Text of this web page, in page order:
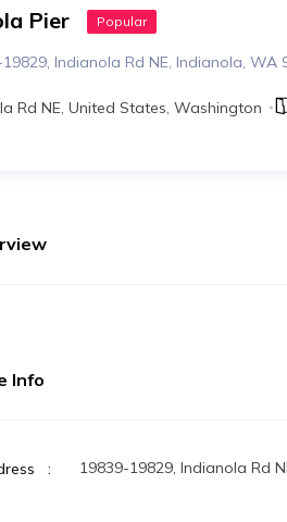
Pier Popular
Indianola Rd NE, Indianola, WA
Rd NE, United States, Washington
Info
19839-19829, Indianola Rd